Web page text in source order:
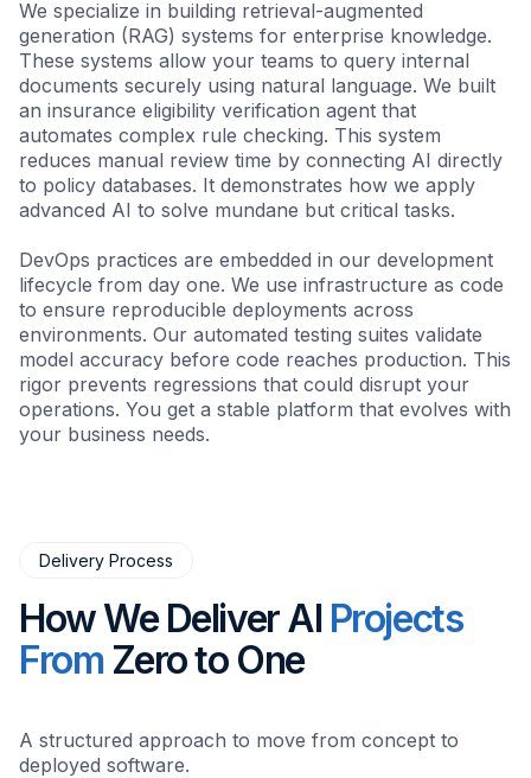
We specialize in building retrieval-augmented
generation (RAG) systems for enterprise knowledge.
These systems allow your teams to query internal
documents securely using natural language. We built
an insurance eligibility verification agent that
automates complex rule checking. This system
reduces manual review time by connecting AI directly
to policy databases. It demonstrates how we apply
advanced AI to solve mundane but critical tasks.
DevOps practices are embedded in our development
lifecycle from day one. We use infrastructure as code
to ensure reproducible deployments across
environments. Our automated testing suites validate
model accuracy before code reaches production. This
rigor prevents regressions that could disrupt your
operations. You get a stable platform that evolves with
your business needs.
Delivery Process
How We Deliver AI Projects
FromZero to One
A structured approach to move from concept to
deployed software.